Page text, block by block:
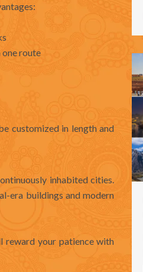
route
customized in length and
inhabited cities.
era buildings and modern
reward your patience with